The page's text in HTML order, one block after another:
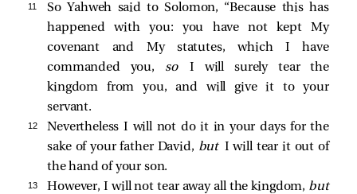
11
So Yahweh said to Solomon, “Because this has
happened with you: you have not kept My
covenant and My statutes, which I have
commanded you, soI will surely tear the
kingdom from you, and will give it to your
servant.
12
Nevertheless I will not do it in your days for the
sake of your father David, but I will tear it out of
the hand of your son.
13 However, I will not tear away all the kingdom, but